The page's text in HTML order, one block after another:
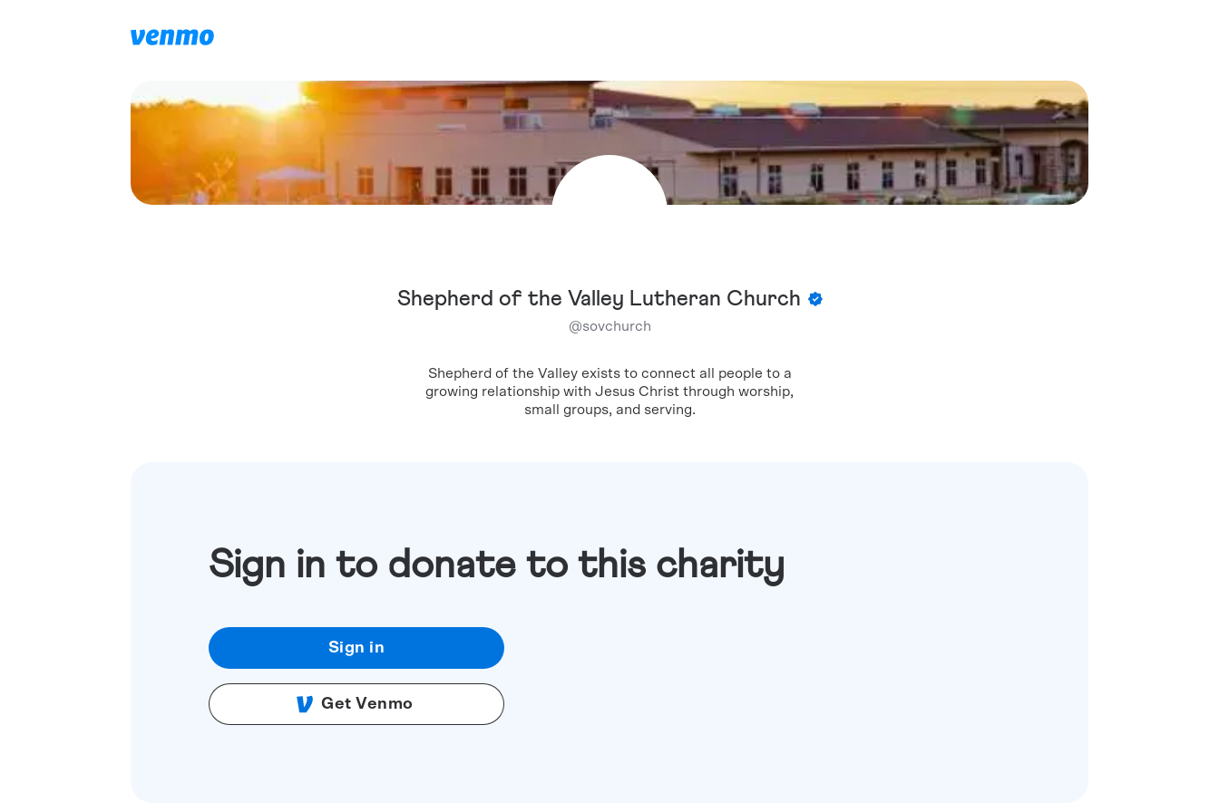
Shepherd of the Valley Lutheran Church
@sovchurch
Shepherd of the Valley exists to connect all people to a
growing relationship with Jesus Christ through worship,
small groups, and serving.
Sign in to donate to this charity
Sign in
Get Venmo